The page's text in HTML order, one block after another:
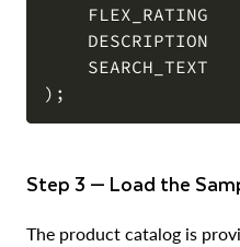
) ;
Step 3 — Load the
The product catalog is